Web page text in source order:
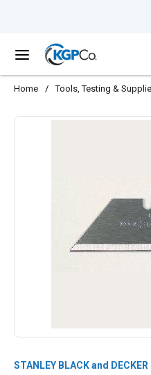
menu
Home / Tools, Testing &
STANLEY BLACK and DECKER